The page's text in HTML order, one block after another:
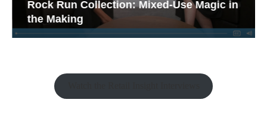
Rock Run Collection: Mixed-Use Magic in
the Making